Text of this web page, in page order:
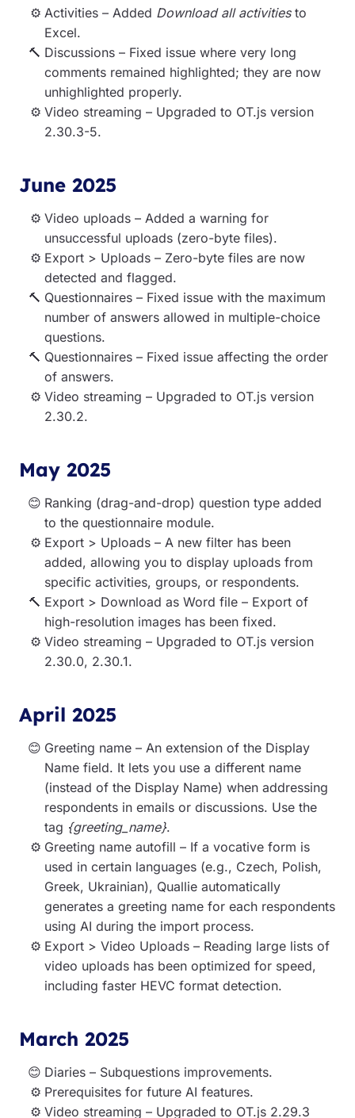
Activities – Added Download all activitiesto
Excel.
Discussions – Fixed issue where very long
comments remained highlighted; they are now
unhighlighted properly.
Video streaming – Upgraded to OT.js version
2.30.3-5.
June 2025
Video uploads – Added a warning for
unsuccessful uploads (zero-byte files).
Export > Uploads – Zero-byte files are now
detected and flagged.
Questionnaires – Fixed issue with the maximum
number of answers allowed in multiple-choice
questions.
Questionnaires – Fixed issue affecting the order
of answers.
Video streaming – Upgraded to OT.js version
2.30.2.
May 2025
Ranking (drag-and-drop) question type added
to the questionnaire module.
Export > Uploads – A new filter has been
added, allowing you to display uploads from
specific activities, groups, or respondents.
Export > Download as Word file – Export of
high-resolution images has been fixed.
Video streaming – Upgraded to OT.js version
2.30.0, 2.30.1.
April 2025
Greeting name – An extension of the Display
Name field. It lets you use a different name
(instead of the Display Name) when addressing
respondents in emails or discussions. Use the
tag {greeting_name}.
Greeting name autofill – If a vocative form is
used in certain languages (e.g., Czech, Polish,
Greek, Ukrainian), Quallie automatically
generates a greeting name for each respondents
using AI during the import process.
Export > Video Uploads – Reading large lists of
video uploads has been optimized for speed,
including faster HEVC format detection.
March 2025
Diaries – Subquestions improvements.
Prerequisites for future AI features.
Video streaming – Upgraded to OT.js 2.29.3